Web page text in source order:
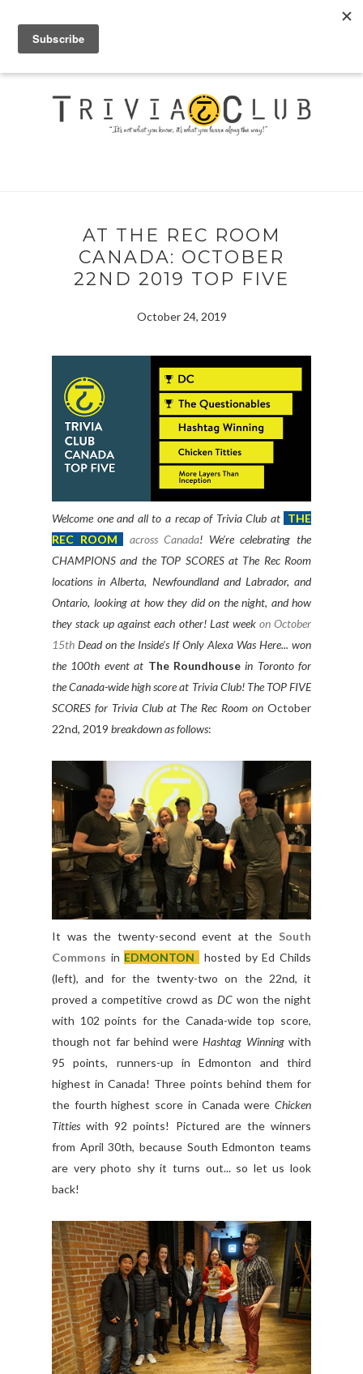
AT THE REC ROOM
CANADA: OCTOBER
22ND 2019 TOP FIVE
October 24, 2019
Welcome one and all to a recap of Trivia Club at THE
REC ROOM
across Canada! We’re celebrating the
CHAMPIONS and the TOP SCORES at The Rec Room
locations in Alberta, Newfoundland and Labrador, and
Ontario, looking at how they did on the night, and how
they stack up against each other! Last week on October
15th Dead on the Inside's If Only Alexa Was Here... won
the 100th event at The Roundhousein Toronto for
the Canada-wide high score at Trivia Club! The TOP FIVE
SCORES for Trivia Club at The Rec Room on October
22nd, 2019 breakdown as follows:
It was the twenty-second event at the South
Commons in EDMONTON
hosted by Ed Childs
(left), and for the twenty-two on the 22nd, it
proved a competitive crowd as DC won the night
with 102 points for the Canada-wide top score,
though not far behind wereHashtag Winningwith
95 points, runners-up in Edmonton and third
highest in Canada! Three points behind them for
the fourth highest score in Canada were Chicken
Titties with 92 points! Pictured are the winners
from April 30th, because South Edmonton teams
are very photo shy it turns out... so let us look
back!